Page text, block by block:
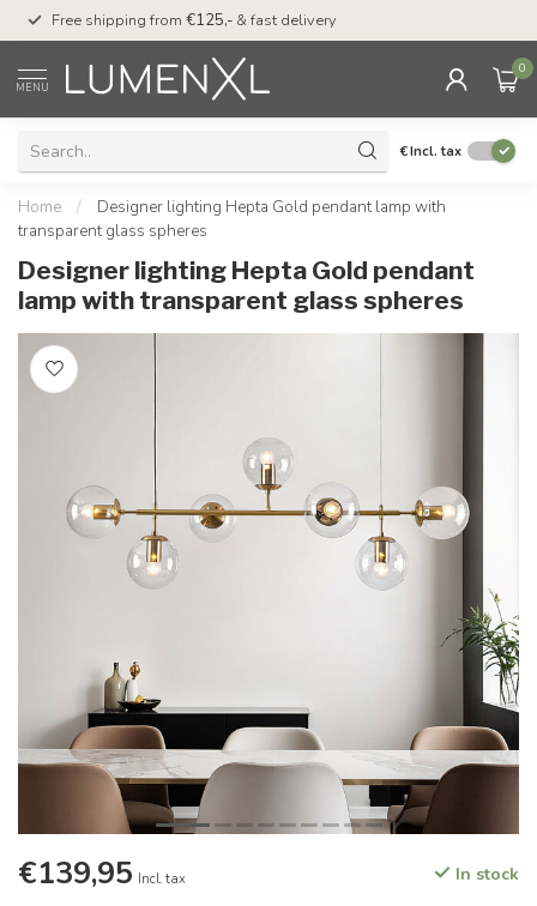
Free shipping from €125,- & fast delivery
MENU
0
€Incl. tax
Home /
Designer lighting Hepta Gold pendant lamp with
transparent glass spheres
Designer lighting Hepta Gold pendant
lamp with transparent glass spheres
€139,95 Incl. tax In stock